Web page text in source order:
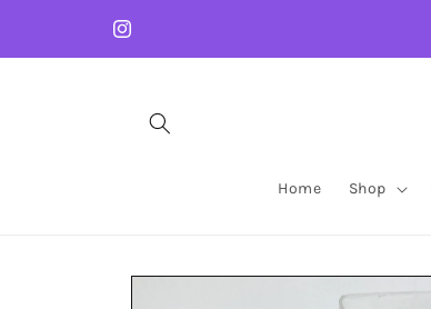
Instagram
Home Shop
Skip to